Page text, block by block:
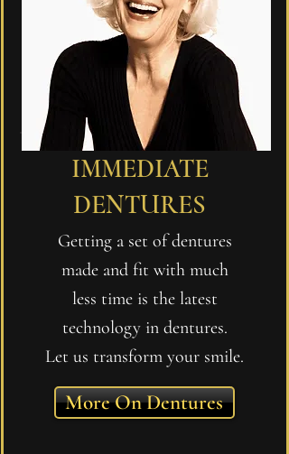
IMMEDIATE
DENTURES
Getting a set of dentures
made and fit with much
less time is the latest
technology in dentures.
Let us transform your smile.
More On Dentures